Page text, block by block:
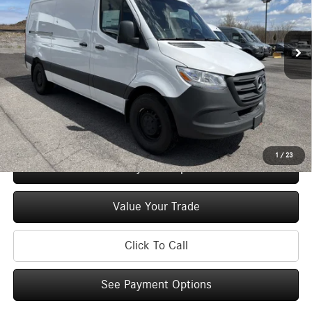
1 / 23
VIN:W1Y4KBHYXTT234162 Stock:M12898 Model:DCAS2S
In Stock Ext. Int.
Less
MSRP $59,750
Doc Fee +$175
Price: $59,925
Check Availability
See Payment Options
Value Your Trade
Click To Call
See Payment Options